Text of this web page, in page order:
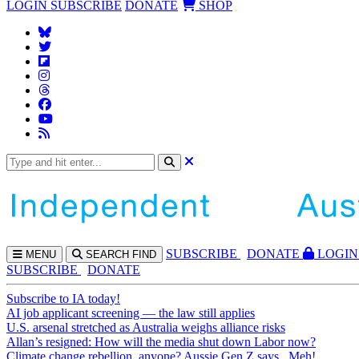
LOGIN SUBSCRIBE DONATE SHOP
MENU SEARCH FIND SUBSCRIBE DONATE
LOGIN
SUBSCRIBE
DONATE
Subscribe to IA today!
AI job applicant screening — the law still applies
U.S. arsenal stretched as Australia weighs alliance risks
Allan’s resigned: How will the media shut down Labor now?
Climate change rebellion, anyone? Aussie Gen Z says...Meh!